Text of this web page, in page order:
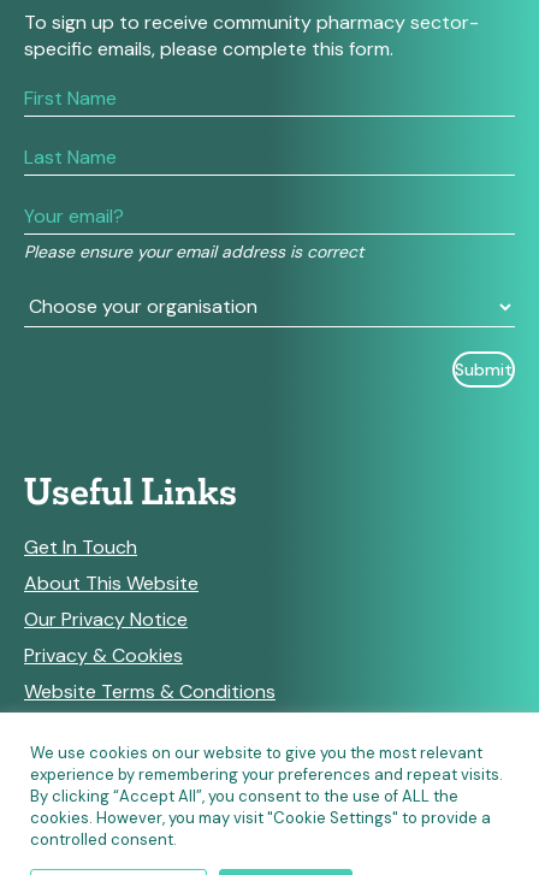
To sign up to receive community pharmacy sector-
specific emails, please complete this form.
Please ensure your email address is correct
If
you
human,
this
field
blank.
Useful Links
Get In Touch
About This Website
Our Privacy Notice
Privacy & Cookies
Website Terms & Conditions
RSS Feeds
We use cookies on our website to give you the most relevant
experience by remembering your preferences and repeat visits.
By clicking “Accept All”, you consent to the use of ALL the
cookies. However, you may visit "Cookie Settings" to provide a
controlled consent.